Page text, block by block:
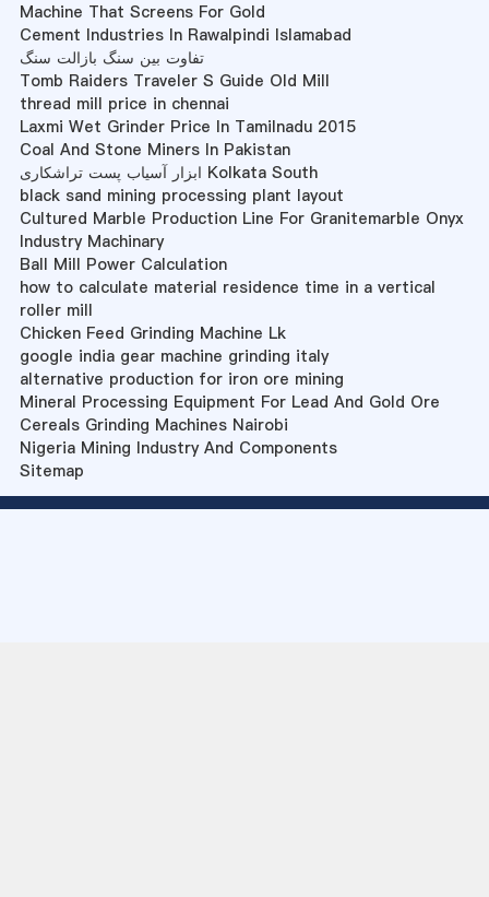
Machine That Screens For Gold
Cement Industries In Rawalpindi Islamabad
تفاوت بین سنگ بازالت سنگ
Tomb Raiders Traveler S Guide Old Mill
thread mill price in chennai
Laxmi Wet Grinder Price In Tamilnadu 2015
Coal And Stone Miners In Pakistan
ابزار آسیاب پست تراشکاری Kolkata South
black sand mining processing plant layout
Cultured Marble Production Line For Granitemarble Onyx
Industry Machinary
Ball Mill Power Calculation
how to calculate material residence time in a vertical
roller mill
Chicken Feed Grinding Machine Lk
google india gear machine grinding italy
alternative production for iron ore mining
Mineral Processing Equipment For Lead And Gold Ore
Cereals Grinding Machines Nairobi
Nigeria Mining Industry And Components
Sitemap